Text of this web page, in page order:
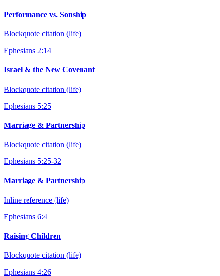
Performance vs. Sonship
Blockquote citation (life)
Ephesians 2:14
Israel & the New Covenant
Blockquote citation (life)
Ephesians 5:25
Marriage & Partnership
Blockquote citation (life)
Ephesians 5:25-32
Marriage & Partnership
Inline reference (life)
Ephesians 6:4
Raising Children
Blockquote citation (life)
Ephesians 4:26